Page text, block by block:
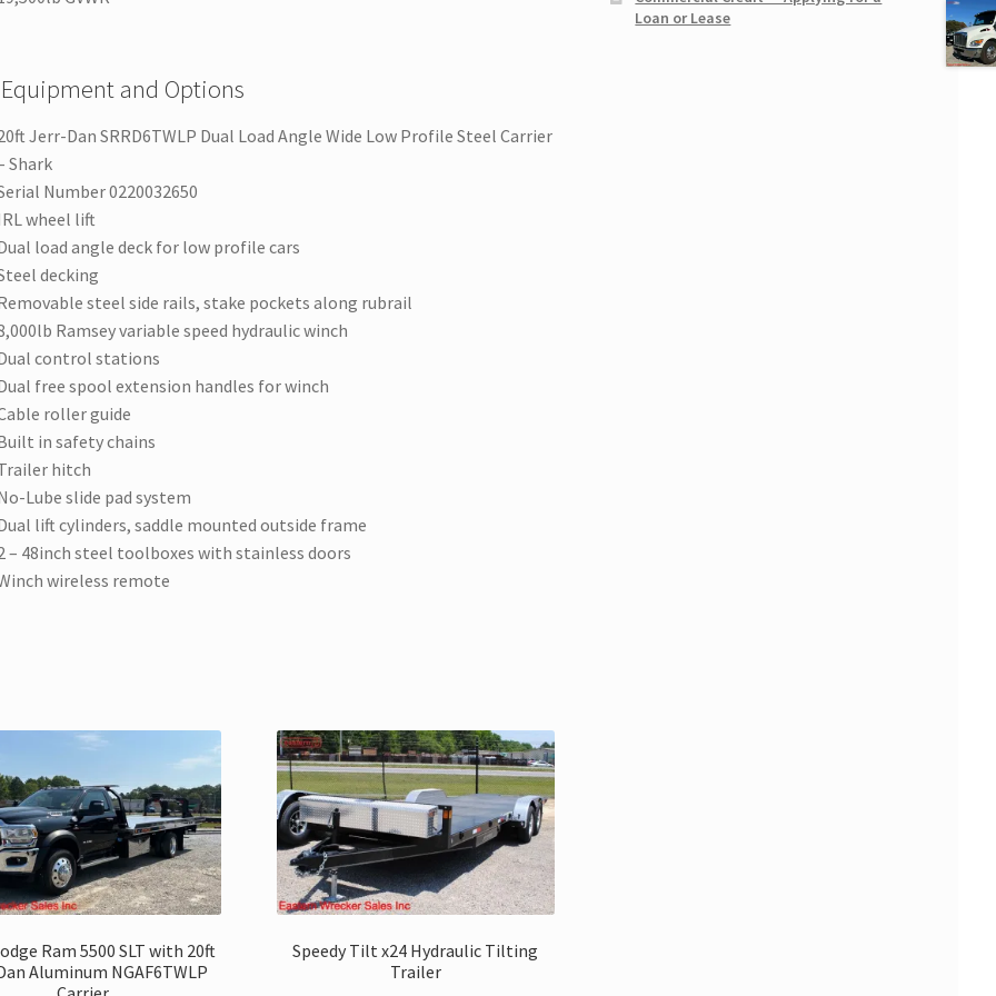
and Options
Jerr-Dan SRRD6TWLP Dual Load Angle Wide Low Profile Steel Carrier
Shark
Number 0220032650
wheel lift
load angle deck for low profile cars
decking
steel side rails, stake pockets along rubrail
Ramsey variable speed hydraulic winch
control stations
free spool extension handles for winch
roller guide
in safety chains
hitch
Lube slide pad system
lift cylinders, saddle mounted outside frame
– 48inch steel toolboxes with stainless doors
wireless remote
Ram 5500 SLT with 20ft
Aluminum NGAF6TWLP
Speedy Tilt x24 Hydraulic Tilting
Trailer
Loan or Lease